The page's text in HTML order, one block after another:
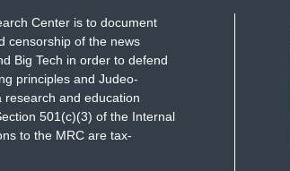
Center is to document
censorship of the news
Big Tech in order to defend
principles and Judeo-
research and education
501(c)(3) of the Internal
to the MRC are tax-